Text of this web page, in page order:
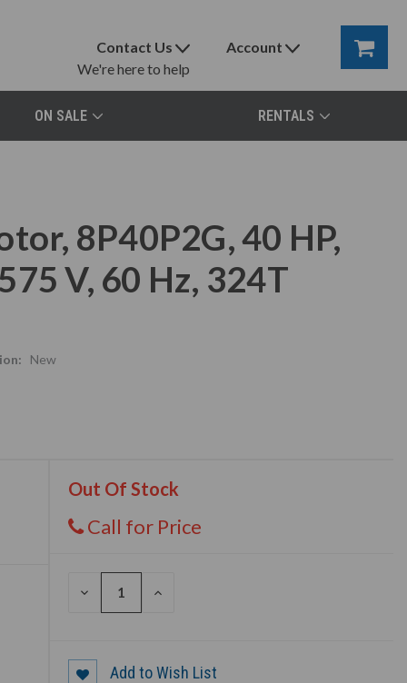
Contact Us
We're here to help
Account
ON SALE RENTALS
8P40P2G, 40 HP,
V, 60 Hz, 324T
New
Out Of Stock
Call for Price
DECREASE
INCREASE
Add to Wish List